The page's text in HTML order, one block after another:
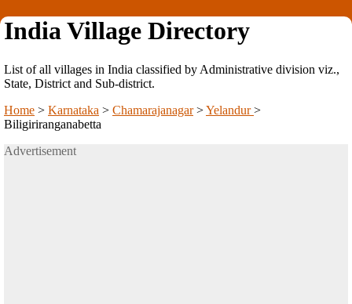
India Village Directory
List of all villages in India classified by Administrative division viz.,
State, District and Sub-district.
Home > Karnataka > Chamarajanagar>Yelandur>
Biligiriranganabetta
Advertisement